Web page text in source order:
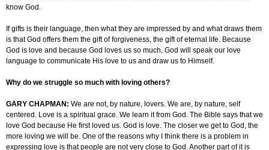
know God.
Ifgifts is their language, then what they are impressed by and what draws them
is that God offers them the gift of forgiveness, the gift of eternal life. Because
God is love and because God loves us so much, God will speak our love
language to communicate His love to us and draw us to Himself.
Why do we struggle so much with loving others?
GARY CHAPMAN: We are not, by nature, lovers. We are, by nature, self
centered. Love is a spiritual grace. We learn it from God. The Bible says that we
love God because He first loved us. God is love. The closer we get to God, the
more loving we will be. One of the reasons why I think there is a problem in
expressing love is that people are not very close to God. Another part of it is